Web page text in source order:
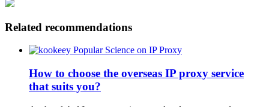
Related recommendations
Popular Science on IP Proxy
How to choose the overseas IP proxy service
that suits you?